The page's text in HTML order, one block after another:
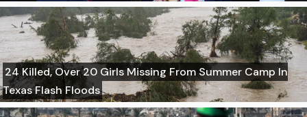
24 Killed, Over 20 Girls Missing From Summer Camp In
Texas Flash Floods